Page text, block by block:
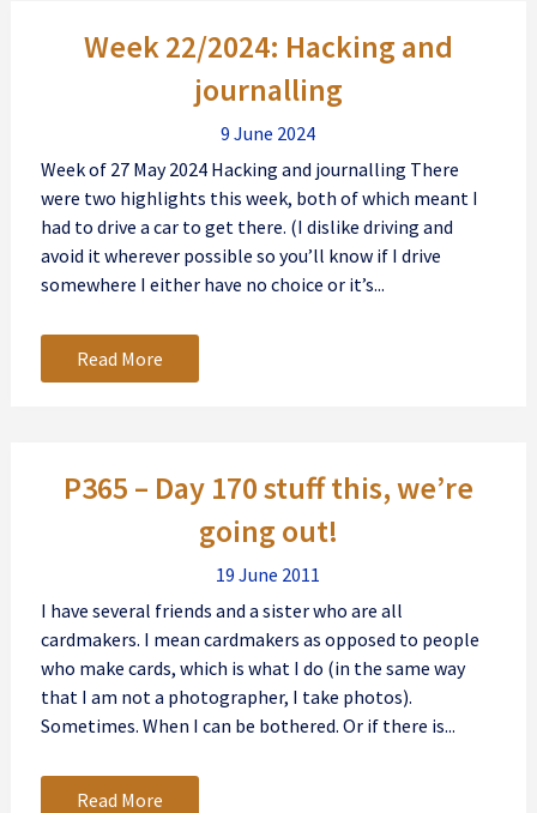
Week 22/2024: Hacking and
journalling
9 June 2024
Week of 27 May 2024 Hacking and journalling There
were two highlights this week, both of which meant I
had to drive a car to get there. (I dislike driving and
avoid it wherever possible so you’ll know if I drive
somewhere I either have no choice or it’s...
Read More
P365 – Day 170 stuff this, we’re
going out!
19 June 2011
I have several friends and a sister who are all
cardmakers. I mean cardmakers as opposed to people
who make cards, which is what I do (in the same way
that I am not a photographer, I take photos).
Sometimes. When I can be bothered. Or if there is...
Read More
navigation